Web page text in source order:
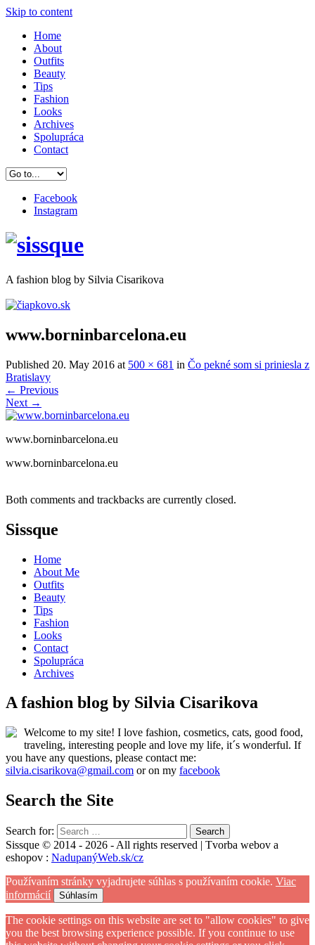
Skip to content
Home
About
Outfits
Beauty
Tips
Fashion
Looks
Archives
Spolupráca
Contact
Facebook
Instagram
A fashion blog by Silvia Cisarikova
www.borninbarcelona.eu
Published 20. May 2016 at 500 × 681 in Čo pekné som si priniesla z
Bratislavy
← Previous
Next →
www.borninbarcelona.eu
www.borninbarcelona.eu
Both comments and trackbacks are currently closed.
Sissque
Home
About Me
Outfits
Beauty
Tips
Fashion
Looks
Contact
Spolupráca
Archives
A fashion blog by Silvia Cisarikova
Welcome to my site! I love fashion, cosmetics, cats, good food,
traveling, interesting people and love my life, it´s wonderful. If
you have any questions, please contact me:
silvia.cisarikova@gmail.com or on my facebook
Search the Site
Search for:
Sissque © 2014 - 2026 - All rights reserved | Tvorba webov a
eshopov : NadupanýWeb.sk/cz
Používaním stránky vyjadrujete súhlas s používaním cookie. Viac
informácií
Súhlasím
The cookie settings on this website are set to "allow cookies" to give
you the best browsing experience possible. If you continue to use